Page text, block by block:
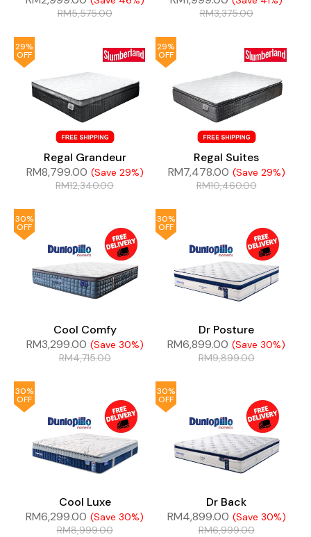
RM5,575.00
RM3,375.00
29%
OFF
Regal Grandeur
RM8,799.00 (Save 29%)
RM12,340.00
29%
OFF
Regal Suites
RM7,478.00 (Save 29%)
RM10,460.00
30%
OFF
Cool Comfy
RM3,299.00 (Save 30%)
RM4,715.00
30%
OFF
Dr Posture
RM6,899.00 (Save 30%)
RM9,899.00
30%
OFF
Cool Luxe
RM6,299.00 (Save 30%)
RM8,999.00
30%
OFF
Dr Back
RM4,899.00 (Save 30%)
RM6,999.00